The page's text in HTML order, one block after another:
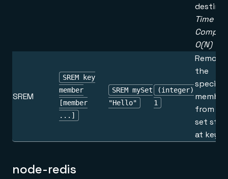
Time
O(N)
SREM
SREM key
member
[member
...]
SREM mySet
"Hello"
(integer)
1
the
from
set
at key.
node-redis